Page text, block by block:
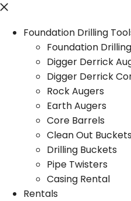
Foundation Drilling
Foundation
Digger Derrick
Digger Derrick
Rock Augers
Earth Augers
Core Barrels
Clean Out Buckets
Drilling Buckets
Pipe Twisters
Casing Rental
Rentals